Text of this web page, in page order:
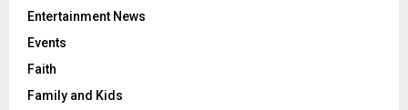
Entertainment News
Events
Faith
Family and Kids